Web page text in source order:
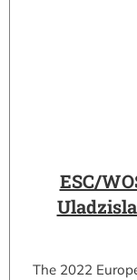
ESC/
The 2022